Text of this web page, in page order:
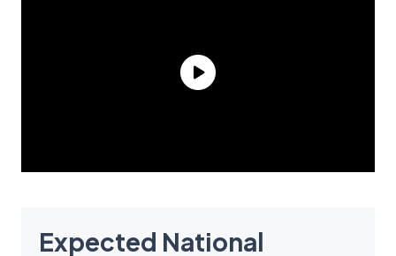
Expected National